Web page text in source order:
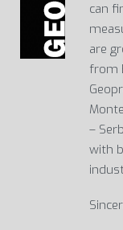
can
are
from
–
with